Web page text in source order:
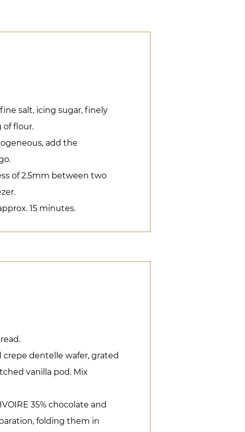
salt, icing sugar, finely
of flour.
add the
of 2.5mm between two
15 minutes.
dentelle wafer, grated
vanilla pod. Mix
35% chocolate and
folding them in